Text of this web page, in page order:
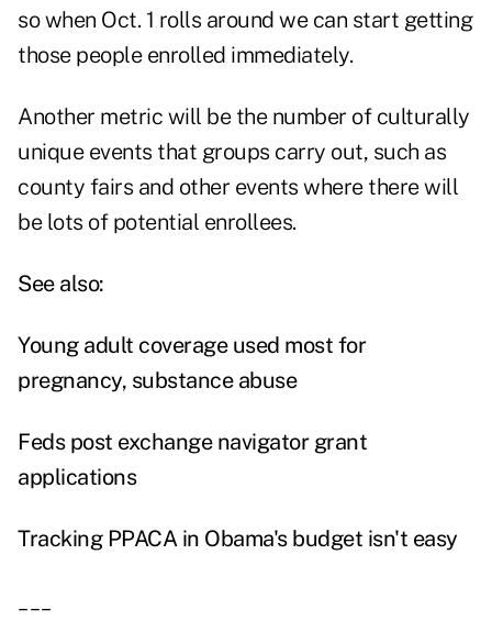
so when Oct. 1 rolls around we can start getting
those people enrolled immediately.
Another metric will be the number of culturally
unique events that groups carry out, such as
county fairs and other events where there will
be lots of potential enrollees.
See also:
Young adult coverage used most for
pregnancy, substance abuse
Feds post exchange navigator grant
applications
Tracking PPACA in Obama's budget isn't easy